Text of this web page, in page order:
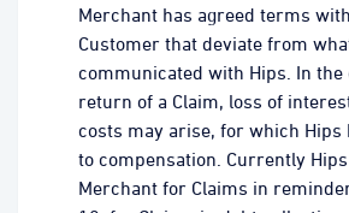
Merchant has agreed terms
Customer that deviate from
communicated with Hips. In the
return of a Claim, loss of
costs may arise, for which Hips
to compensation. Currently
Merchant for Claims in